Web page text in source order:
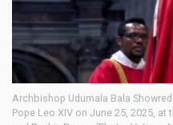
Archbishop Udumala Bala
Pope Leo XIV on June 25, 2025,